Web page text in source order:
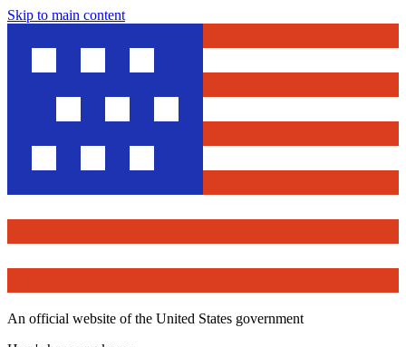
Skip to main content
An official website of the United States government